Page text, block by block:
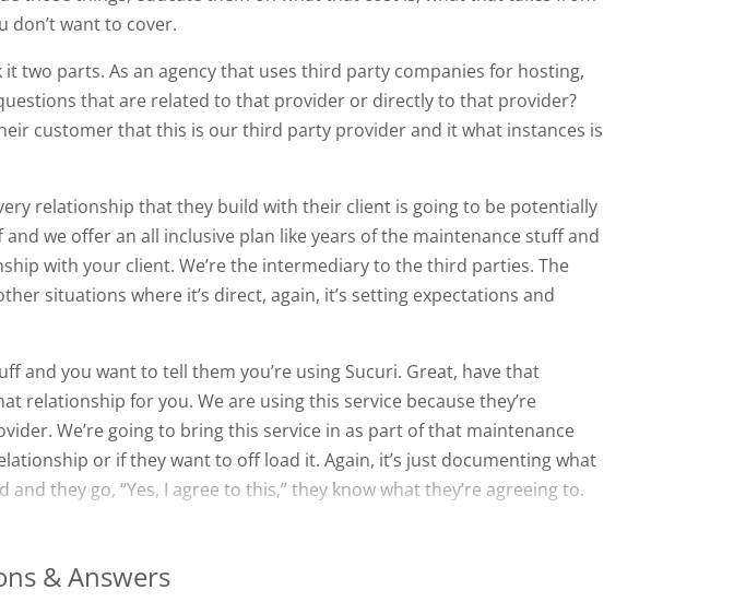
don’t want to cover.
two parts. As an agency that uses third party companies for hosting,
that are related to that provider or directly to that provider?
customer that this is our third party provider and it what instances is
relationship that they build with their client is going to be potentially
we offer an all inclusive plan like years of the maintenance stuff and
with your client. We’re the intermediary to the third parties. The
situations where it’s direct, again, it’s setting expectations and
and you want to tell them you’re using Sucuri. Great, have that
relationship for you. We are using this service because they’re
We’re going to bring this service in as part of that maintenance
or if they want to off load it. Again, it’s just documenting what
they go, “Yes, I agree to this,” they know what they’re agreeing to.
& Answers